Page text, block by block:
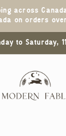
across
on orders
to Saturday,